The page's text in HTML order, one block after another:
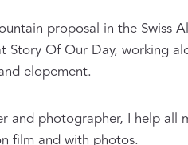
proposal in the Swiss
Of Our Day, working
elopement.
and photographer, I help
film and with photos.